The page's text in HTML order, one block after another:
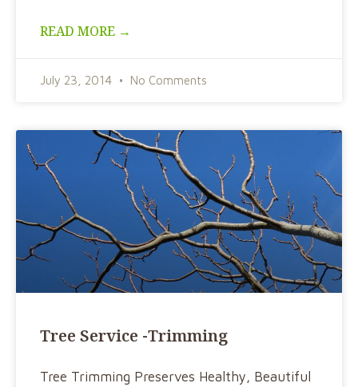
READ MORE →
July 23, 2014 No Comments
Tree Service -Trimming
Tree Trimming Preserves Healthy, Beautiful